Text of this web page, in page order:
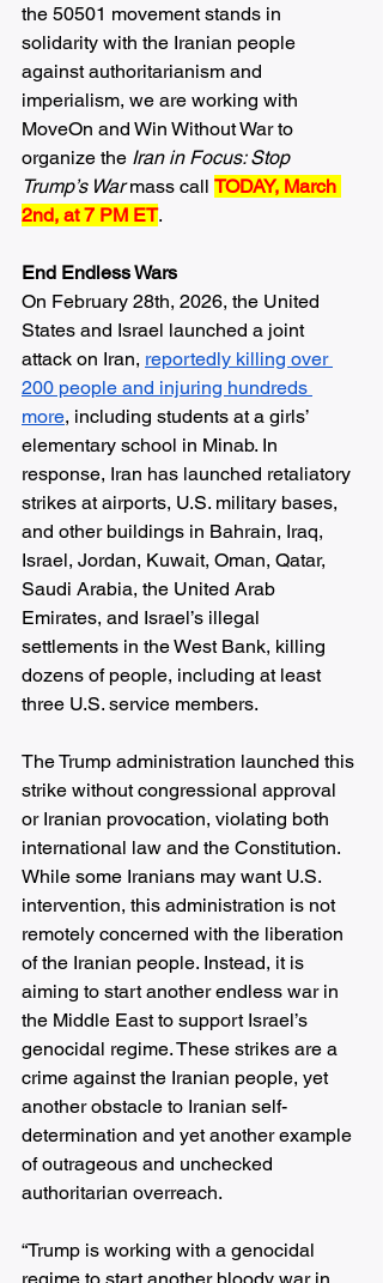
the 50501 movement stands in
solidarity with the Iranian people
against authoritarianism and
imperialism, we are working with
MoveOn and Win Without War to
organize the Iran in Focus: Stop
Trump’s War mass call TODAY, March
2nd, at 7 PM ET.
End Endless Wars
On February 28th, 2026, the United
States and Israel launched a joint
attack on Iran, reportedly killing over
200 people and injuring hundreds
more, including students at a girls’
elementary school in Minab. In
response, Iran has launched retaliatory
strikes at airports, U.S. military bases,
and other buildings in Bahrain, Iraq,
Israel, Jordan, Kuwait, Oman, Qatar,
Saudi Arabia, the United Arab
Emirates, and Israel’s illegal
settlements in the West Bank, killing
dozens of people, including at least
three U.S. service members.
The Trump administration launched this
strike without congressional approval
or Iranian provocation, violating both
international law and the Constitution.
While some Iranians may want U.S.
intervention, this administration is not
remotely concerned with the liberation
of the Iranian people. Instead, it is
aiming to start another endless war in
the Middle East to support Israel’s
genocidal regime. These strikes are a
crime against the Iranian people, yet
another obstacle to Iranian self-
determination and yet another example
of outrageous and unchecked
authoritarian overreach.
“Trump is working with a genocidal
regime to start another bloody war in